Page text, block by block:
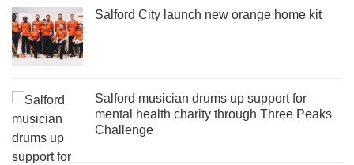
Salford City launch new orange home kit
Salford musician drums up support for
mental health charity through Three Peaks
Challenge